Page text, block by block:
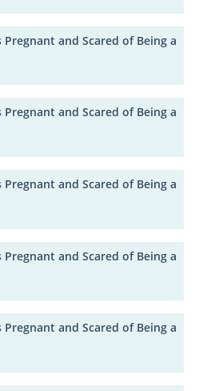
Pregnant and Scared of Being a
Pregnant and Scared of Being a
Pregnant and Scared of Being a
Pregnant and Scared of Being a
Pregnant and Scared of Being a